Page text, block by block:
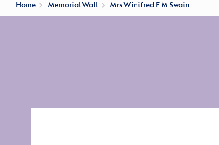
Home Memorial Wall Mrs Winifred E M Swain